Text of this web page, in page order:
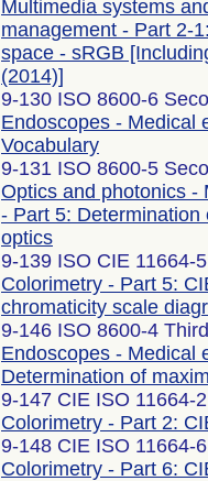
Multimedia systems
management - Part 2-
space - sRGB
(2014)]
9-130 ISO 8600-6
Endoscopes - Medical
Vocabulary
9-131 ISO 8600-5
Optics and photonics -
- Part 5:
optics
9-139 ISO CIE 11664-
Colorimetry - Part 5:
chromaticity scale
9-146 ISO 8600-4
Endoscopes - Medical
Determination of
9-147 CIE ISO 11664-
Colorimetry - Part 2:
9-148 CIE ISO 11664-
Colorimetry - Part 6: